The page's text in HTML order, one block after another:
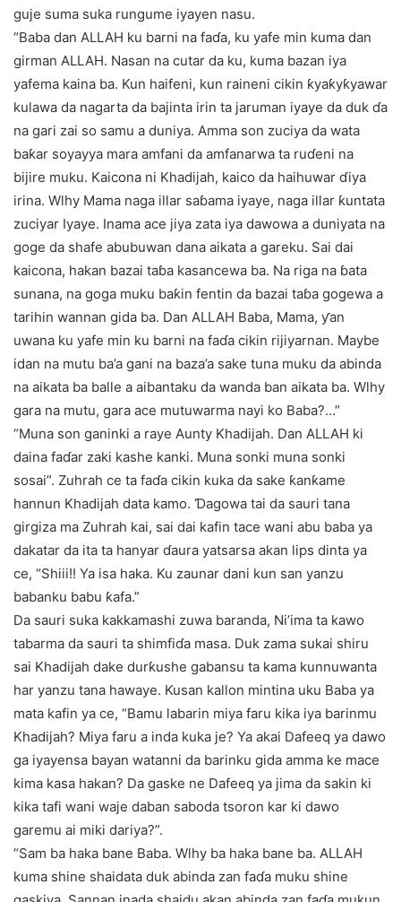
guje suma suka rungume iyayen nasu.
“Baba dan ALLAH ku barni na faɗa, ku yafe min kuma dan
girman ALLAH. Nasan na cutar da ku, kuma bazan iya
yafema kaina ba. Kun haifeni, kun raineni cikin ƙyaƙyƙyawar
kulawa da nagarta da bajinta irin ta jaruman iyaye da duk ɗa
na gari zai so samu a duniya. Amma son zuciya da wata
baƙar soyayya mara amfani da amfanarwa ta ruɗeni na
bijire muku. Kaicona ni Khadijah, kaico da haihuwar ɗiya
irina. Wlhy Mama naga illar saɓama iyaye, naga illar ƙuntata
zuciyar Iyaye. Inama ace jiya zata iya dawowa a duniyata na
goge da shafe abubuwan dana aikata a gareku. Sai dai
kaicona, hakan bazai taɓa kasancewa ba. Na riga na ɓata
sunana, na goga muku baƙin fentin da bazai taɓa gogewa a
tarihin wannan gida ba. Dan ALLAH Baba, Mama, ƴan
uwana ku yafe min ku barni na faɗa cikin rijiyarnan. Maybe
idan na mutu ba’a gani na baza’a sake tuna muku da abinda
na aikata ba balle a aibantaku da wanda ban aikata ba. Wlhy
gara na mutu, gara ace mutuwarma nayi ko Baba?…”
“Muna son ganinki a raye Aunty Khadijah. Dan ALLAH ki
daina faɗar zaki kashe kanki. Muna sonki muna sonki
sosai”. Zuhrah ce ta faɗa cikin kuka da sake ƙanƙame
hannun Khadijah data kamo. Ɗagowa tai da sauri tana
girgiza ma Zuhrah kai, sai dai kafin tace wani abu baba ya
dakatar da ita ta hanyar ɗaura yatsarsa akan lips dinta ya
ce, “Shiii!! Ya isa haka. Ku zaunar dani kun san yanzu
babanku babu ƙafa.”
Da sauri suka kakkamashi zuwa baranda, Ni’ima ta kawo
tabarma da sauri ta shimfiɗa masa. Duk zama sukai shiru
sai Khadijah dake durƙushe gabansu ta kama kunnuwanta
har yanzu tana hawaye. Kusan kallon mintina uku Baba ya
mata kafin ya ce, “Bamu labarin miya faru kika iya barinmu
Khadijah? Miya faru a inda kuka je? Ya akai Dafeeq ya dawo
ga iyayensa bayan watanni da barinku gida amma ke mace
kima kasa hakan? Da gaske ne Dafeeq ya jima da sakin ki
kika tafi wani waje daban saboda tsoron kar ki dawo
garemu ai miki dariya?”.
“Sam ba haka bane Baba. Wlhy ba haka bane ba. ALLAH
kuma shine shaidata duk abinda zan faɗa muku shine